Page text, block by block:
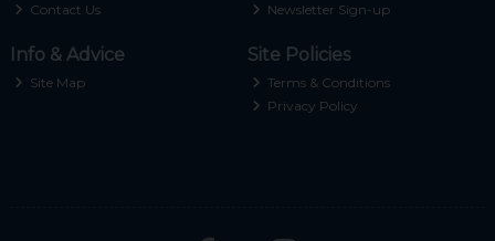
Contact Us
Newsletter Sign-up
Info & Advice
Site Map
Site Policies
Terms & Conditions
Privacy Policy